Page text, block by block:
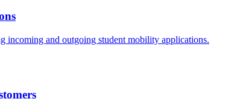
incoming and outgoing student mobility applications.